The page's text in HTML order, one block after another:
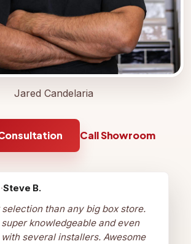
Jared Candelaria
Call Showroom
·Steve B.
than any big box store.
knowledgeable and even
several installers. Awesome